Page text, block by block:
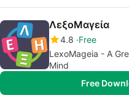
ΛεξοΜαγεία
4.8 Free
LexoMageia - A
Mind
Free